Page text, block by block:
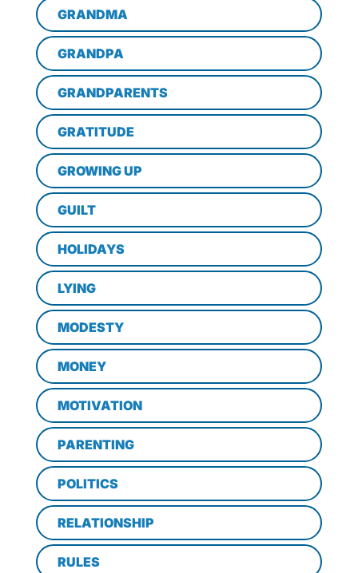
GRANDMA
GRANDPA
GRANDPARENTS
GRATITUDE
GROWING UP
GUILT
HOLIDAYS
LYING
MODESTY
MONEY
MOTIVATION
PARENTING
POLITICS
RELATIONSHIP
RULES